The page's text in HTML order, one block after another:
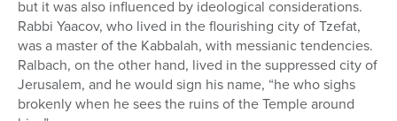
but it was also influenced by ideological considerations.
Rabbi Yaacov, who lived in the flourishing city of Tzefat,
was a master of the Kabbalah, with messianic tendencies.
Ralbach, on the other hand, lived in the suppressed city of
Jerusalem, and he would sign his name, “he who sighs
brokenly when he sees the ruins of the Temple around